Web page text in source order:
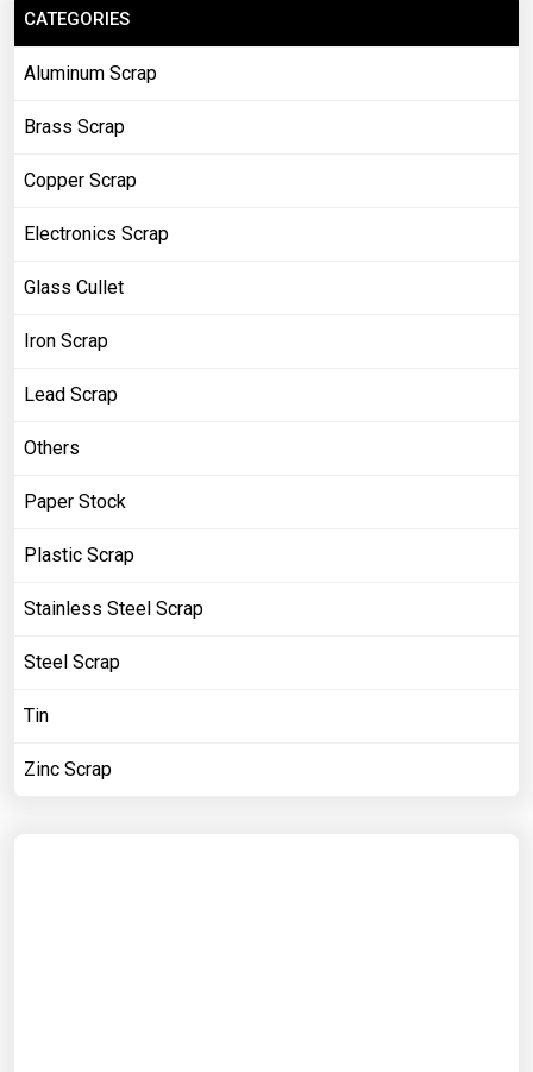
CATEGORIES
Aluminum Scrap
Brass Scrap
Copper Scrap
Electronics Scrap
Glass Cullet
Iron Scrap
Lead Scrap
Others
Paper Stock
Plastic Scrap
Stainless Steel Scrap
Steel Scrap
Tin
Zinc Scrap